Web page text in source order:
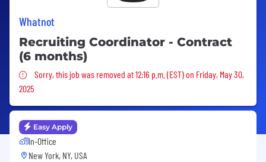
Whatnot
Recruiting Coordinator - Contract
(6 months)
Sorry, this job was removed
Sorry, this job was removed at 12:16 p.m. (EST) on Friday, May 30,
2025
Easy Apply
In-Office
New York, NY, USA